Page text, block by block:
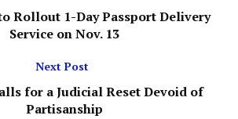
Rollout 1-Day Passport Delivery
Service on Nov. 13
Next Post
for a Judicial Reset Devoid of
Partisanship